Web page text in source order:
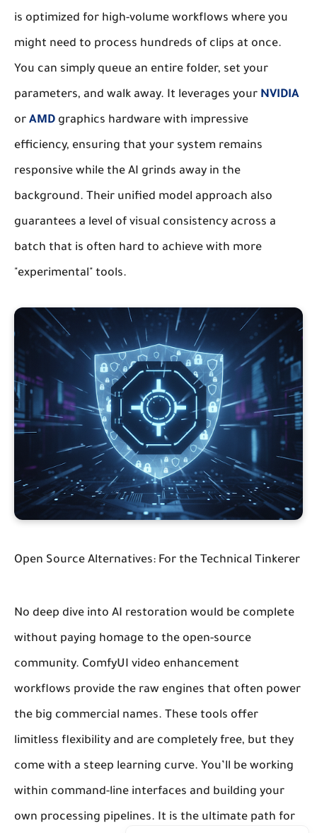
is optimized for high-volume workflows where you
might need to process hundreds of clips at once.
You can simply queue an entire folder, set your
parameters, and walk away. It leverages your NVIDIA
or AMD graphics hardware with impressive
efficiency, ensuring that your system remains
responsive while the AI grinds away in the
background. Their unified model approach also
guarantees a level of visual consistency across a
batch that is often hard to achieve with more
"experimental" tools.
Open Source Alternatives: For the Technical Tinkerer
No deep dive into AI restoration would be complete
without paying homage to the open-source
community. ComfyUI video enhancement
workflows provide the raw engines that often power
the big commercial names. These tools offer
limitless flexibility and are completely free, but they
come with a steep learning curve. You’ll be working
within command-line interfaces and building your
own processing pipelines. It is the ultimate path for